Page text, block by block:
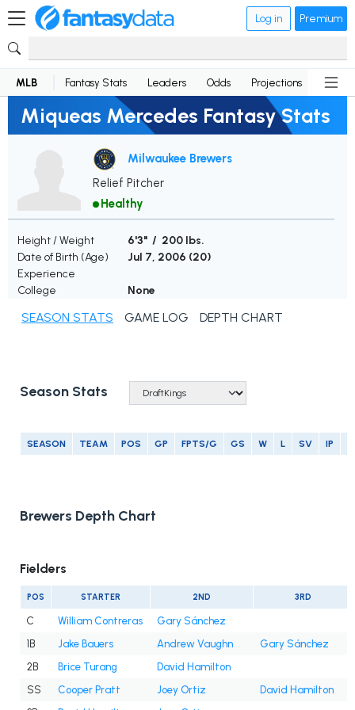
Log in Premium
MLB Fantasy Stats Leaders Odds Projections News
Miqueas Mercedes Fantasy Stats
Milwaukee Brewers
Relief Pitcher
Healthy
Height / Weight
6'3" / 200 lbs.
Date of Birth (Age)
Jul 7, 2006 (20)
Experience
College
None
SEASON STATS GAME LOG DEPTH CHART
Season Stats
SEASON TEAM POS GP FPTS/G GS W L SV IP
Brewers Depth Chart
Fielders
POS STARTER 2ND 3RD
C William Contreras
Gary Sánchez
1B
Jake Bauers Andrew Vaughn
Gary Sánchez
2B
Brice Turang
David Hamilton
SS
Cooper Pratt Joey Ortiz
David Hamilton